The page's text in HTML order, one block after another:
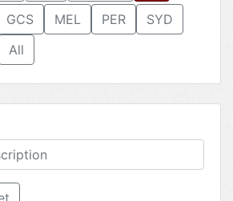
GCS MEL PER
SYD
All